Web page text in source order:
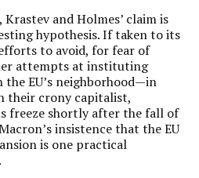
and Holmes’ claim is
hypothesis. If taken to its
to avoid, for fear of
attempts at instituting
EU’s neighborhood—in
their crony capitalist,
freeze shortly after the fall of
insistence that the EU
is one practical